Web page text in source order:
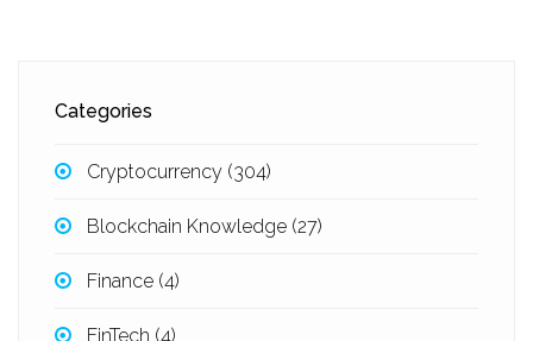
Categories
Cryptocurrency (304)
Blockchain Knowledge (27)
Finance (4)
FinTech (4)